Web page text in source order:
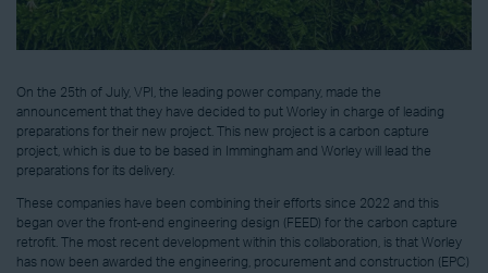
On the 25th of July, VPI, the leading power company, made the
announcement that they have decided to put Worley in charge of leading
preparations for their new project. This new project is a carbon capture
project, which is due to be based in Immingham and Worley will lead the
preparations for its delivery.
These companies have been combining their efforts since 2022 and this
began over the front-end engineering design (FEED) for the carbon capture
retrofit. The most recent development within this collaboration, is that Worley
has now been awarded the engineering, procurement and construction (EPC)